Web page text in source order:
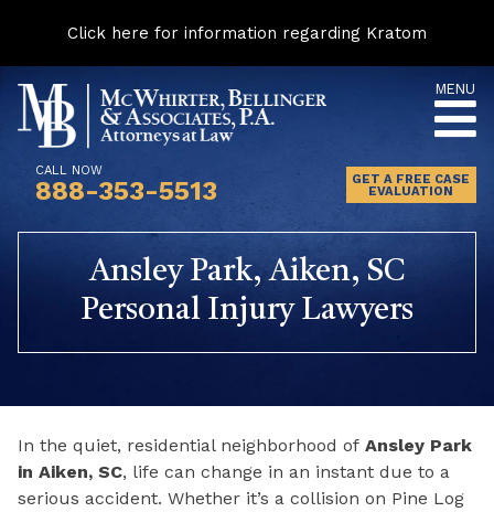
Click here for information regarding Kratom
content
CALL NOW
888-353-5513
MENU
GET A FREE CASE
EVALUATION
Ansley Park, Aiken, SC
Personal Injury Lawyers
In the quiet, residential neighborhood of Ansley Park
in Aiken, SC, life can change in an instant due to a
serious accident. Whether it’s a collision on Pine Log